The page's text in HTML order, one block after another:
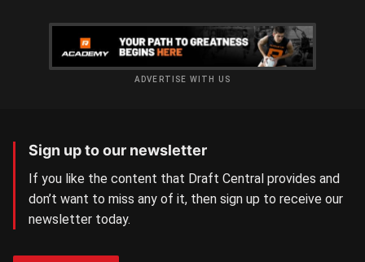
ADVERTISE WITH US
Sign up to our newsletter
If you like the content that Draft Central provides and
don’t want to miss any of it, then sign up to receive our
newsletter today.